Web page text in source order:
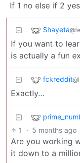
If 1 no else if 2
Shayeta
If you want to
is actually a fun
fckreddit
Exactly…
1 · 5 months ago
Are you working
it down to a